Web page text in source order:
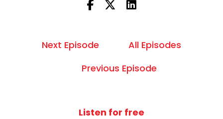
Next Episode
All Episodes
Previous Episode
Listen for free